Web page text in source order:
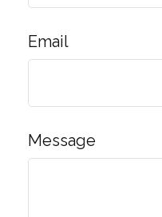
Email
Message